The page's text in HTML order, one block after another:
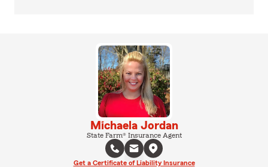
Michaela Jordan
State Farm® Insurance Agent
Get a Certificate of Liability Insurance